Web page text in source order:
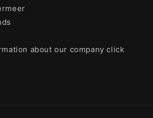
about our company click